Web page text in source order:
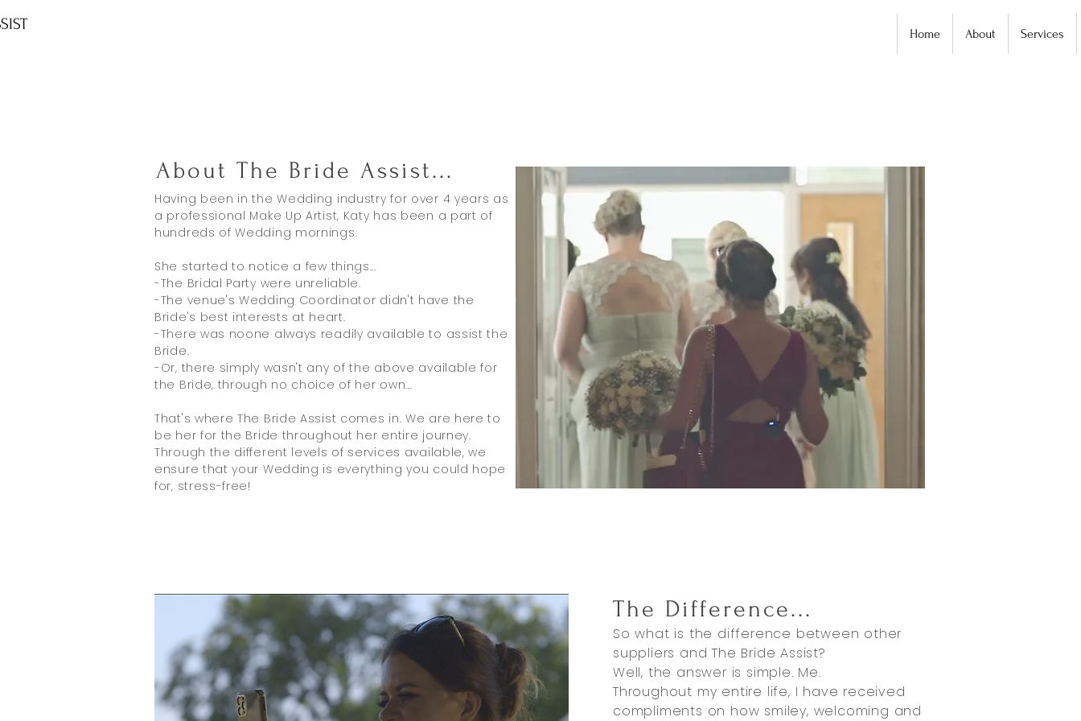
Home About Services
About The Bride Assist...
Having been in the Wedding industry for over 4 years as
a professional Make Up Artist, Katy has been a part of
hundreds of Wedding mornings.
She started to notice a few things...
-The Bridal Party were unreliable.
-The venue's Wedding Coordinator didn't have the
Bride's best interests at heart.
-There was noone always readily available to assist the
Bride.
-Or, there simply wasn't any of the above available for
the Bride, through no choice of her own...
That's where The Bride Assist comes in. We are here to
be her for the Bride throughout her entire journey.
Through the different levels of services available, we
ensure that your Wedding is everything you could hope
for, stress-free!
The Difference...
So what is the difference between other
suppliers and The Bride Assist?
Well, the answer is simple. Me.
Throughout my entire life, I have received
compliments on how smiley, welcoming and